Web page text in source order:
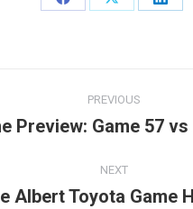
Share
Share
Share
PREVIOUS
Previous
Preview: Game 57
NEXT
Albert Toyota Game